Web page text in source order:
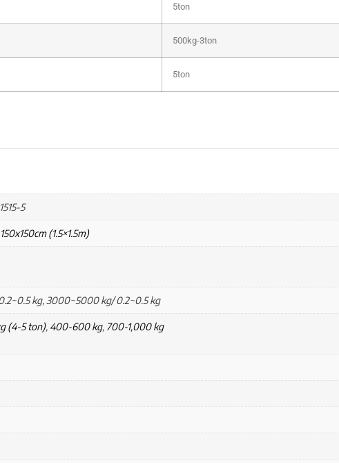
5ton
500kg-3ton
5ton
5
150x150cm (1.5×1.5m)
kg, 3000~5000 kg/ 0.2~0.5 kg
(4-5 ton), 400-600 kg, 700-1,000 kg